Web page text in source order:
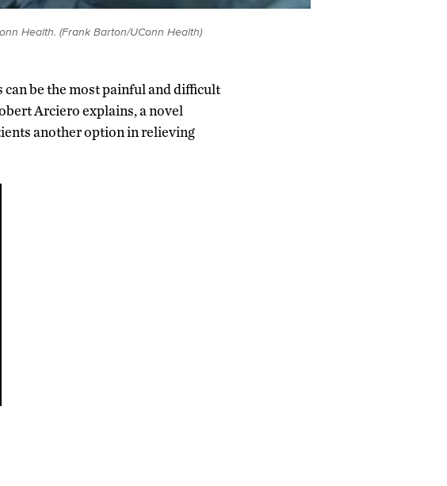
Health. (Frank Barton/UConn Health)
be the most painful and difficult
Arciero explains, a novel
another option in relieving